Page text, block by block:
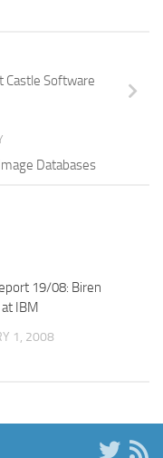
Castle Software
Databases
19/08: Biren
at IBM
1, 2008